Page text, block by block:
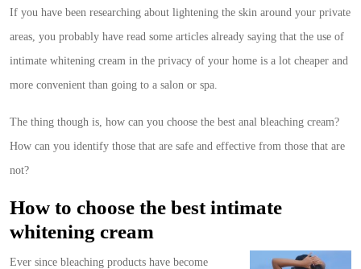
If you have been researching about lightening the skin around your private
areas, you probably have read some articles already saying that the use of
intimate whitening cream in the privacy of your home is a lot cheaper and
more convenient than going to a salon or spa.
The thing though is, how can you choose the best anal bleaching cream?
How can you identify those that are safe and effective from those that are
not?
How to choose the best intimate
whitening cream
Ever since bleaching products have become